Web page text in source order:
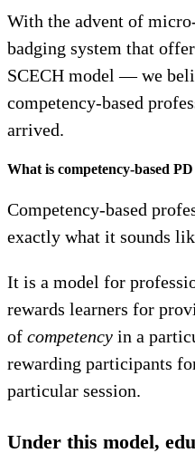
With the advent of
badging system that
SCECH model — we
competency-based
arrived.
What is competency-based
Competency-based
exactly what it sounds
It is a model for
rewards learners for
of competency in a
rewarding participants
particular session.
Under this model,